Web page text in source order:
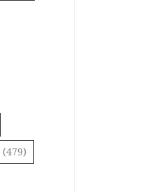
(479)